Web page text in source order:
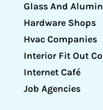
Glass And
Hardware Shops
Hvac Companies
Interior Fit Out
Internet Café
Job Agencies